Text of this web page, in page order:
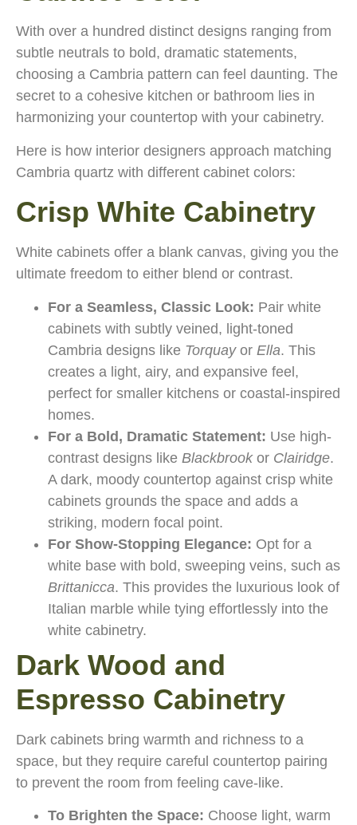
With over a hundred distinct designs ranging from
subtle neutrals to bold, dramatic statements,
choosing a Cambria pattern can feel daunting. The
secret to a cohesive kitchen or bathroom lies in
harmonizing your countertop with your cabinetry.
Here is how interior designers approach matching
Cambria quartz with different cabinet colors:
Crisp White Cabinetry
White cabinets offer a blank canvas, giving you the
ultimate freedom to either blend or contrast.
For a Seamless, Classic Look: Pair white
cabinets with subtly veined, light-toned
Cambria designs like Torquayor Ella. This
creates a light, airy, and expansive feel,
perfect for smaller kitchens or coastal-inspired
homes.
For a Bold, Dramatic Statement: Use high-
contrast designs like Blackbrookor Clairidge.
A dark, moody countertop against crisp white
cabinets grounds the space and adds a
striking, modern focal point.
For Show-Stopping Elegance: Opt for a
white base with bold, sweeping veins, such as
Brittanicca. This provides the luxurious look of
Italian marble while tying effortlessly into the
white cabinetry.
Dark Wood and
Espresso Cabinetry
Dark cabinets bring warmth and richness to a
space, but they require careful countertop pairing
to prevent the room from feeling cave-like.
To Brighten the Space: Choose light, warm